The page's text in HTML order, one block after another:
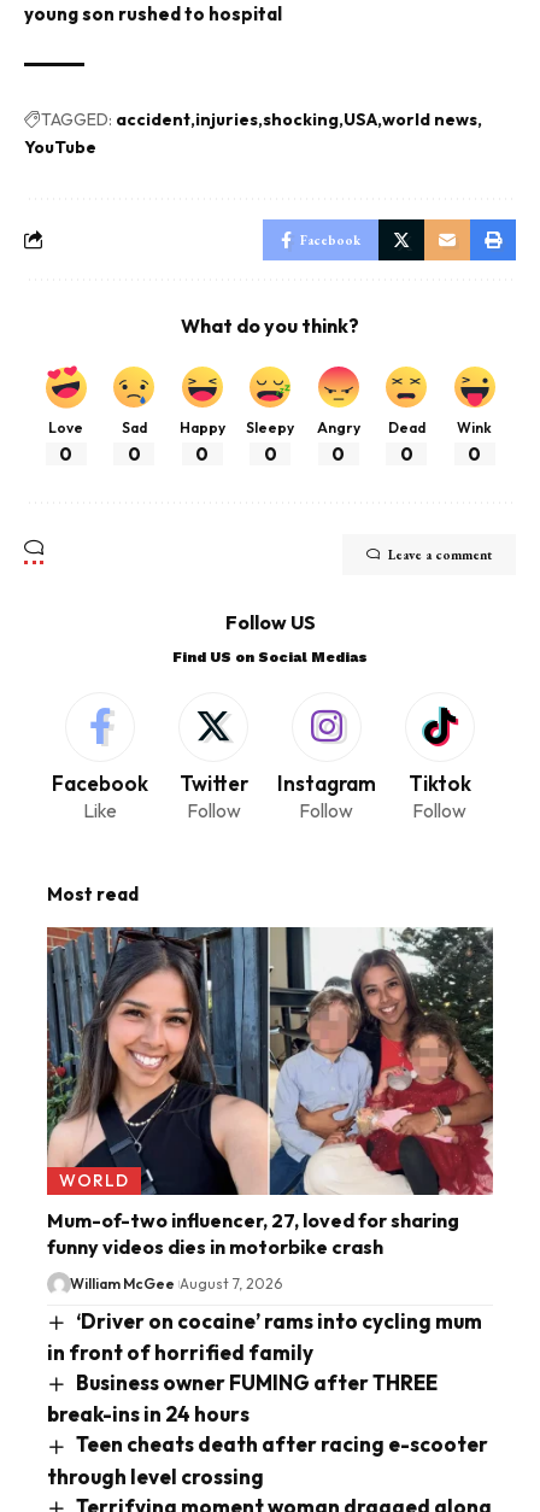
young son rushed to hospital
TAGGED: accident injuries shocking USA world news
YouTube
Facebook
What do you think?
Love
0
Sad
0
Happy
0
Sleepy
0
Angry
0
Dead
0
Wink
0
Leave a comment
Follow US
Find US on Social Medias
Facebook
Like
Twitter
Follow
Instagram
Follow
Tiktok
Follow
Most read
WORLD
Mum-of-two influencer, 27, loved for sharing
funny videos dies in motorbike crash
William McGee August 7, 2026
‘Driver on cocaine’ rams into cycling mum
in front of horrified family
Business owner FUMING after THREE
break-ins in 24 hours
Teen cheats death after racing e-scooter
through level crossing
Terrifying moment woman dragged along